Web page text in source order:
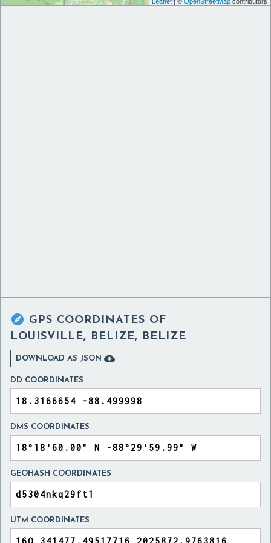
 GPS COORDINATES OF
LOUISVILLE, BELIZE, BELIZE
DOWNLOAD AS JSON 
DD COORDINATES
DMS COORDINATES
GEOHASH COORDINATES
UTM COORDINATES